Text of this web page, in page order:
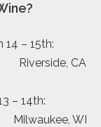
14 – 15th:
CA
13 – 14th:
WI